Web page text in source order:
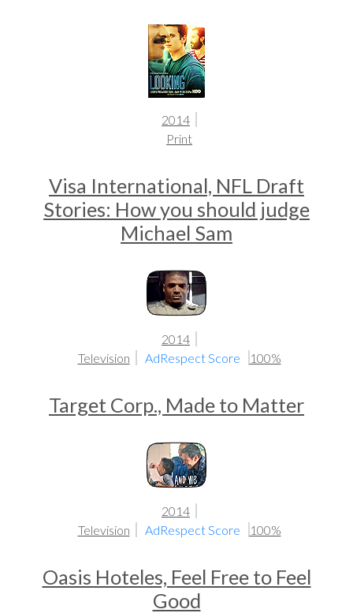
2014
Print
Visa International, NFL Draft
Stories: How you should judge
Michael Sam
2014
Television
AdRespect Score 100%
Target Corp., Made to Matter
2014
Television
AdRespect Score 100%
Oasis Hoteles, Feel Free to Feel
Good